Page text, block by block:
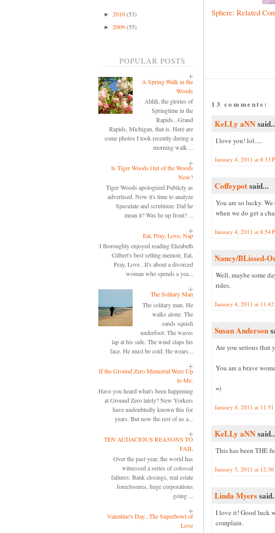
► 2010(53)
► 2009(55)
POPULAR POSTS
A Spring Walk in the
Woods
Ahhh, the glories of
Springtime in the
Rapids...Grand
Rapids, Michigan, that is. Here are
some photos I took recently during a
morning walk ...
Is Tiger Woods Out of the Woods
Now?
Tiger Woods apologized Publicly as
advertised. Now it's time to analyze
Speculate and scrutinize: Did he
mean it? Was he up front? ...
Eat, Pray, Love, Nap
I thoroughly enjoyed reading Elizabeth
Gilbert's best selling memoir, Eat,
Pray, Love . It's about a divorced
woman who spends a yea...
The Solitary Man
The solitary man. He
walks alone. The
sands squish
underfoot. The waves
lap at his side. The wind slaps his
face. He must be cold. He wears...
If the Ground Zero Memorial Were Up
to Me.
Have you heard what's been happening
at Ground Zero lately? New Yorkers
have undoubtedly known this for
years. But now the rest of us a...
TEN AUDACIOUS REASONS TO
FAIL
Over the past year, the world has
witnessed a series of colossal
failures: Bank closings, real estate
foreclosures, huge corporations
going ...
Valentine's Day...The Superbowl of
Love
Sphere: Related
13 comments:
KeLLy aNN
I love you! lol.....
January 4, 2011 at 8:33
Coffeypotsaid...
You are so lucky.
when we do get a
January 4, 2011 at 8:54
Nancy/BLissed-
Well, maybe some
rides.
January 4, 2011 at 11:42
Susan Anderson
Are you serious that
You are a brave
=)
January 4, 2011 at 11:51
KeLLy aNN
This has been THE
January 5, 2011 at
Linda Myers
I love it! Good luck
complain.